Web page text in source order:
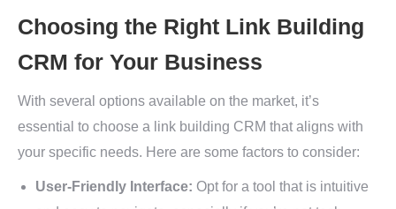
Choosing the Right Link Building
CRM for Your Business
With several options available on the market, it’s
essential to choose a link building CRM that aligns with
your specific needs. Here are some factors to consider:
User-Friendly Interface: Opt for a tool that is intuitive